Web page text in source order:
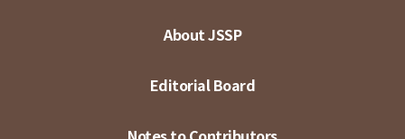
About JSSP
Editorial Board